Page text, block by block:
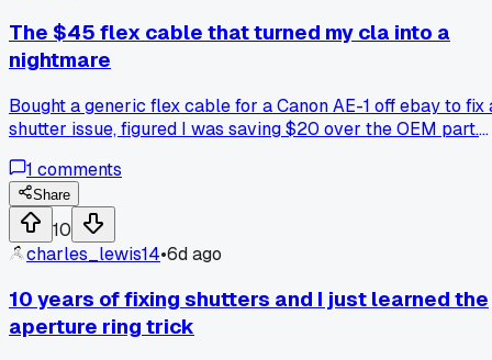
The $45 flex cable that turned my cla into a
nightmare
Bought a generic flex cable for a Canon AE-1 off ebay to fix
shutter issue, figured I was saving $20 over the OEM part.
shorted the board, so now I'm hunting for a donor body.
Anyone else get burned by non-genuine parts on older gear,
or am I just unlucky?
1 comments
Share
10
charles_lewis14•6d ago
10 years of fixing shutters and I just learned the
aperture ring trick